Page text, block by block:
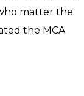
matter the
the MCA